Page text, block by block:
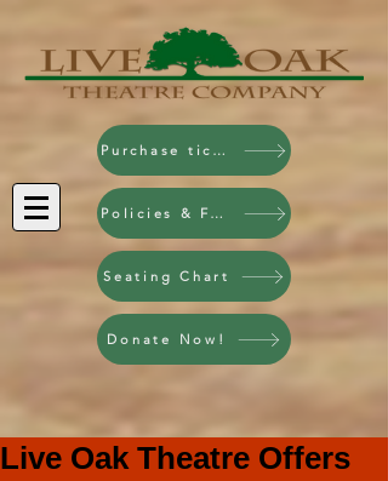
Purchase tickets!
Policies & FAQ
Seating Chart
Donate Now!
Live Oak Theatre Offers